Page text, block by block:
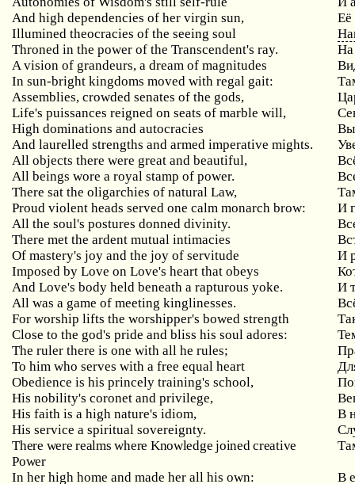
And high dependencies of her virgin sun,
Её
Illumined theocracies of the seeing soul
Throned in the power of the Transcendent's ray.
На
A vision of grandeurs, a dream of magnitudes
In sun-bright kingdoms moved with regal gait:
Assemblies, crowded senates of the gods,
Life's puissances reigned on seats of marble will,
High dominations and autocracies
And laurelled strengths and armed imperative mights.
All objects there were great and beautiful,
All beings wore a royal stamp of power.
There sat the oligarchies of natural Law,
Proud violent heads served one calm monarch brow:
И
All the soul's postures donned divinity.
There met the ardent mutual intimacies
Of mastery's joy and the joy of servitude
И
Imposed by Love on Love's heart that obeys
And Love's body held beneath a rapturous yoke.
И
All was a game of meeting kinglinesses.
For worship lifts the worshipper's bowed strength
Close to the god's pride and bliss his soul adores:
The ruler there is one with all he rules;
To him who serves with a free equal heart
Obedience is his princely training's school,
His nobility's coronet and privilege,
His faith is a high nature's idiom,
В
His service a spiritual sovereignty.
There were realms where Knowledge joined creative
Power
In her high home and made her all his own:
В